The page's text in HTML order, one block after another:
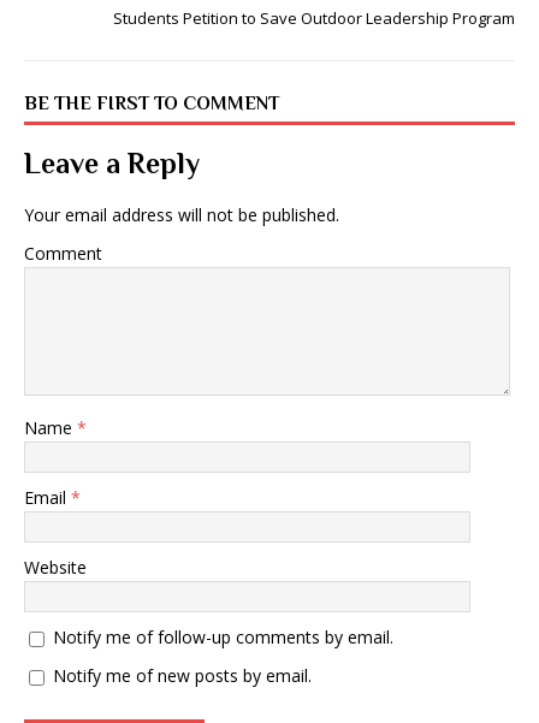
Students Petition to Save Outdoor Leadership Program
BE THE FIRST TO COMMENT
Leave a Reply
Your email address will not be published.
Comment
Name *
Email *
Website
Notify me of follow-up comments by email.
Notify me of new posts by email.